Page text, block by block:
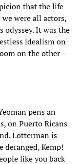
that the life
were all actors,
odyssey. It was the
idealism on
on the other—
pens an
on Puerto Ricans
Lotterman is
deranged, Kemp!
like you back